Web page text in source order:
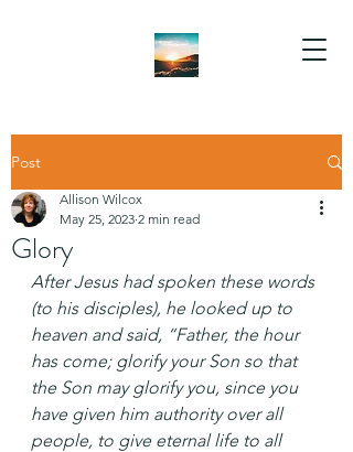
Post
Glory
Allison Wilcox
May 25, 2023 2 min read
After Jesus had spoken these words
(to his disciples), he looked up to
heaven and said, “Father, the hour
has come; glorify your Son so that
the Son may glorify you, since you
have given him authority over all
people, to give eternal life to all